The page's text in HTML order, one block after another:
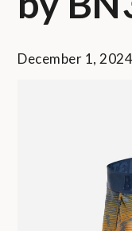
December 1, 2024